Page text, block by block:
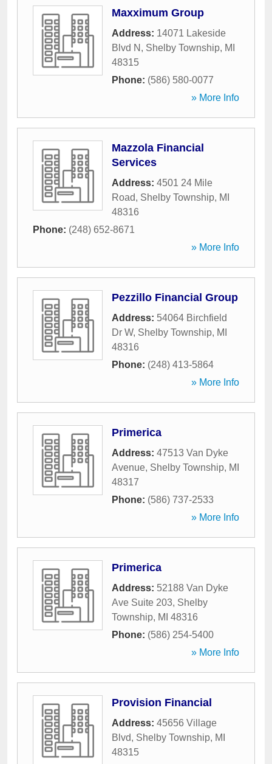
Maxximum Group
Address: 14071 Lakeside
Blvd N , Shelby Township, MI
48315
Phone: (586) 580-0077
» More Info
Mazzola Financial
Services
Address: 4501 24 Mile
Road, Shelby Township, MI
48316
Phone: (248) 652-8671
» More Info
Pezzillo Financial Group
Address: 54064 Birchfield
Dr W, Shelby Township, MI
48316
Phone: (248) 413-5864
» More Info
Primerica
Address: 47513 Van Dyke
Avenue, Shelby Township, MI
48317
Phone: (586) 737-2533
» More Info
Primerica
Address: 52188 Van Dyke
Ave Suite 203, Shelby
Township, MI 48316
Phone: (586) 254-5400
» More Info
Provision Financial
Address: 45656 Village
Blvd, Shelby Township, MI
48315